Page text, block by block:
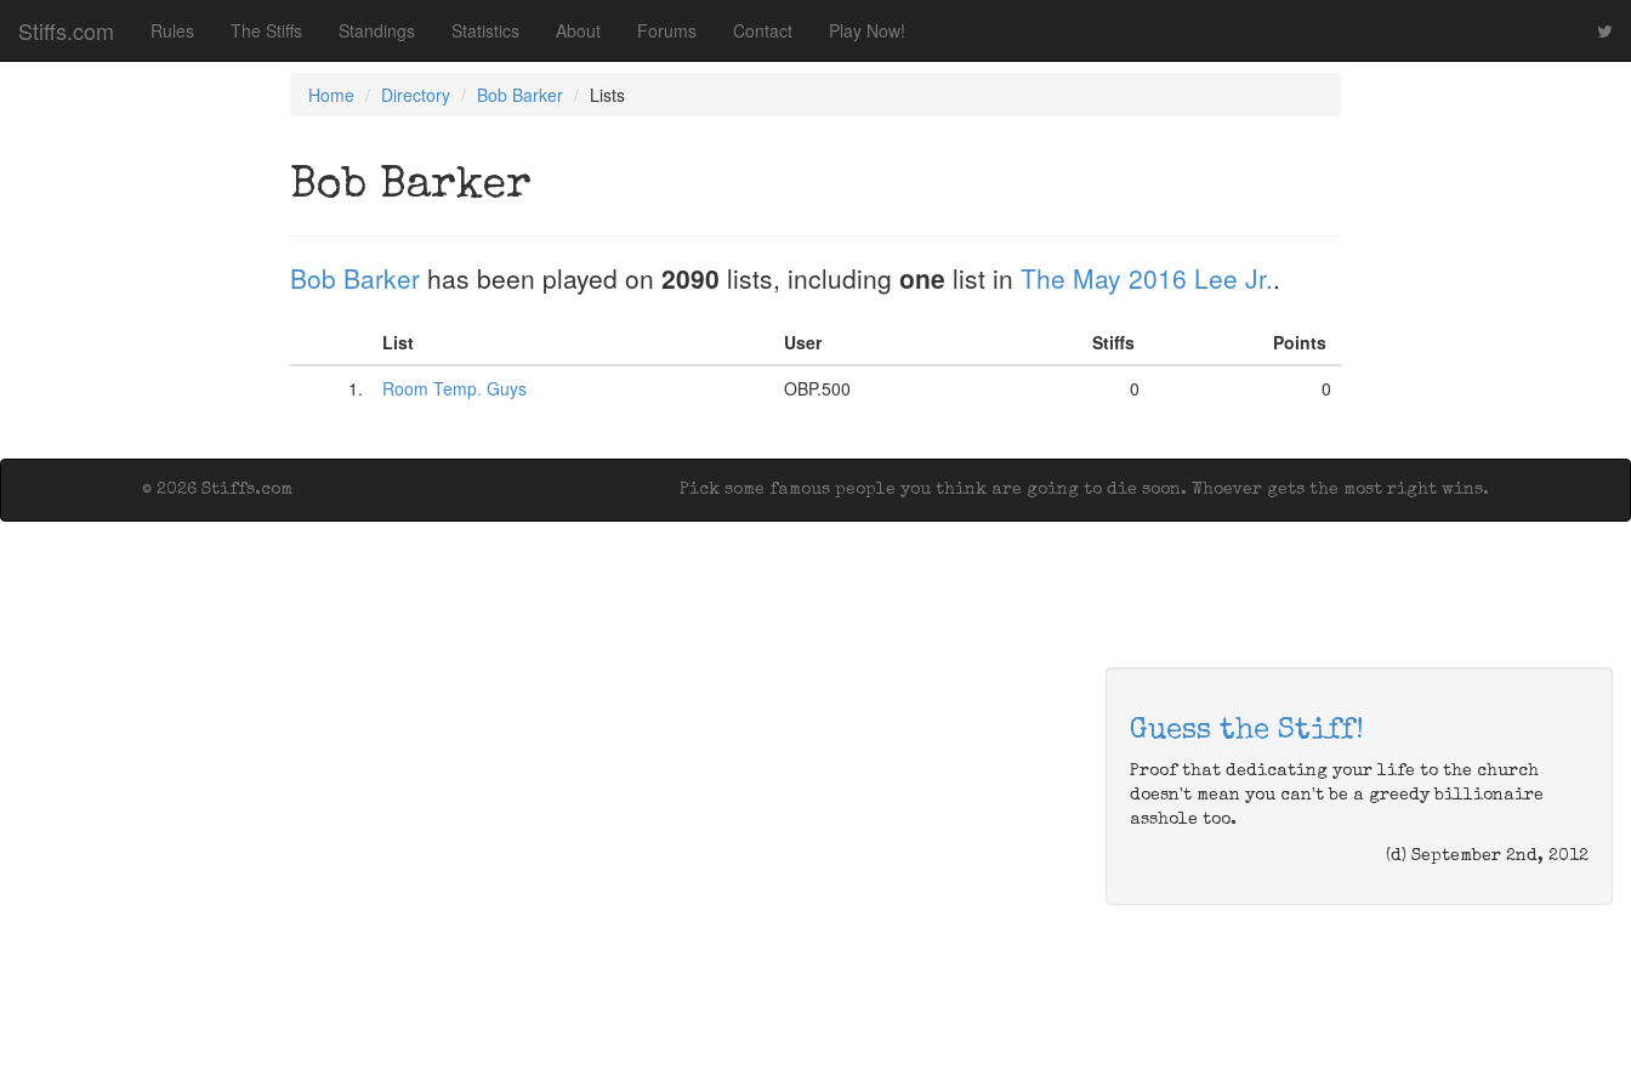
Stiffs.com Rules The Stiffs Standings Statistics About Forums Contact Play Now!
Home Directory Bob Barker Lists
Bob Barker
Bob Barker has been played on 2090 lists, including one list in The May 2016 Lee Jr..
List User Stiffs
Points
1.
Room Temp. Guys OBP.500 0 0
Pick some famous people you think are going to die soon. Whoever gets the most right wins.
© 2026 Stiffs.com
Guess the Stiff!
Proof that dedicating your life to the church
doesn't mean you can't be a greedy billionaire
asshole too.
(d) September 2nd, 2012